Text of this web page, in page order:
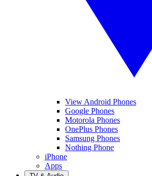
View Android Phones
Google Phones
Motorola Phones
OnePlus Phones
Samsung Phones
Nothing Phone
iPhone
Apps